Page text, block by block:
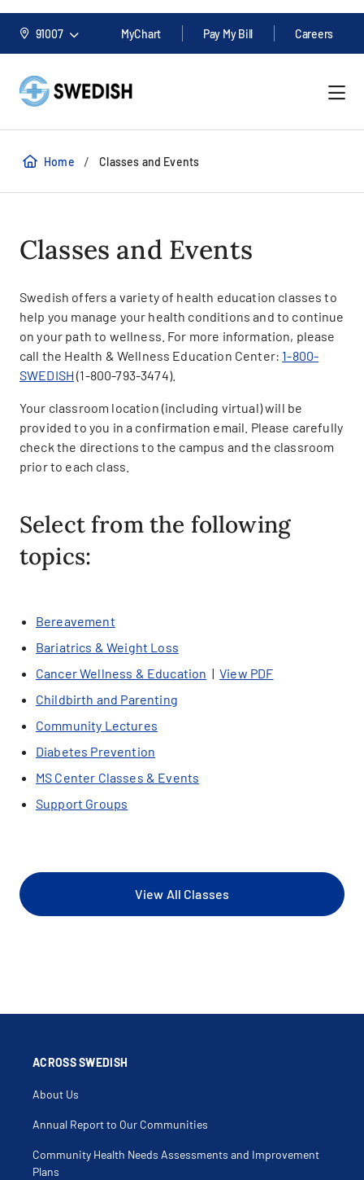
91007 MyChart Pay My Bill Careers
Home / Classes and Events
Classes and Events
Swedish offers a variety of health education classes to
help you manage your health conditions and to continue
on your path to wellness. For more information, please
call the Health & Wellness Education Center: 1-800-
SWEDISH (1-800-793-3474).
Your classroom location (including virtual) will be
provided to you in a confirmation email. Please carefully
check the directions to the campus and the classroom
prior to each class.
Select from the following
topics:
Bereavement
Bariatrics & Weight Loss
Cancer Wellness & Education |View PDF
Childbirth and Parenting
Community Lectures
Diabetes Prevention
MS Center Classes & Events
Support Groups
View All Classes
ACROSS SWEDISH
About Us
Annual Report to Our Communities
Community Health Needs Assessments and Improvement
Plans